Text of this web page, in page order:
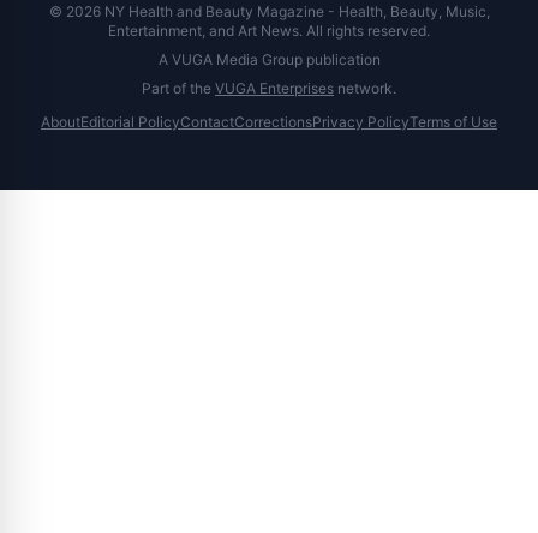
© 2026 NY Health and Beauty Magazine - Health, Beauty, Music,
Entertainment, and Art News. All rights reserved.
A VUGA Media Group publication
Part of the VUGA Enterprises network.
AboutEditorial PolicyContactCorrectionsPrivacy PolicyTerms of Use